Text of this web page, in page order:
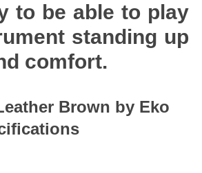
to be able to play
standing up
comfort.
Brown by Eko